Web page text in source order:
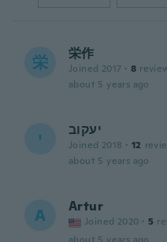
栄 栄作
Joined 2017 · 8
about 5 years ago
י יעקוב
Joined 2018 · 12
about 5 years ago
A Artur
Joined 2020 · 5